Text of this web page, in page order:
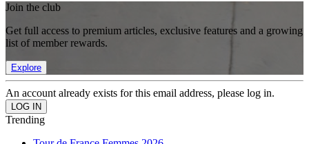
Join the club
Get full access to premium articles, exclusive features and a growing
list of member rewards.
Explore
An account already exists for this email address, please log in.
Trending